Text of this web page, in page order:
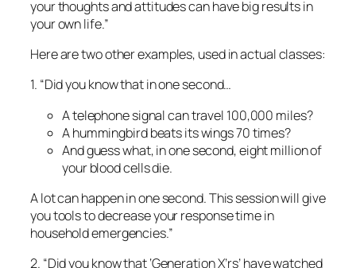
A hummingbird beats its wings 70 times?
And guess what, in one second, eight million of
your blood cells die.
A lot can happen in one second. This session will give
you tools to decrease your response time in
household emergencies.”
2. “Did you know that ‘Generation X’rs’ have watched
23,000 hours of television by the time they are 20
years old? They also believe they have a better
chance of seeing a UFO in their lifetime than a Social
Security check. In this workshop, we’ll see how
generational differences in the workplace affect all